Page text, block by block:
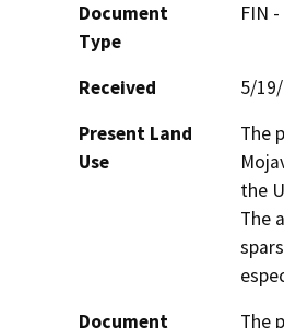
Document
Type
FIN
Received
5/
Present Land
Use
The
the
The
Document
The